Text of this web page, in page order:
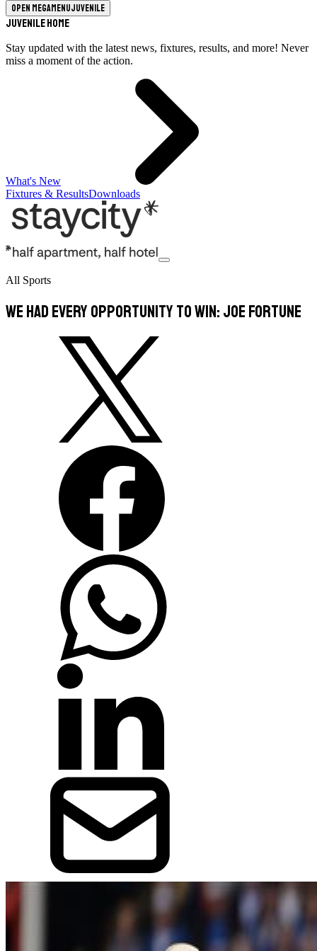
Open megamenuJuvenile
Juvenile Home
Stay updated with the latest news, fixtures, results, and more! Never
miss a moment of the action.
What's New
Fixtures & ResultsDownloads
All Sports
We had every opportunity to win: Joe Fortune